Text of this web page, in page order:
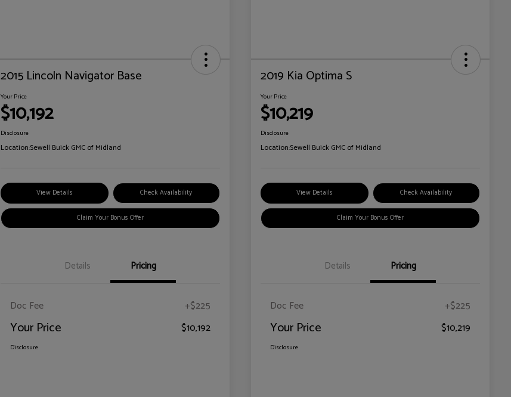
2015 Lincoln Navigator Base
Your Price
$10,192
Disclosure
Location:Sewell Buick GMC of Midland
View Details Check Availability
Claim Your Bonus Offer
Details Pricing
Doc Fee +$225
Your Price $10,192
Disclosure
2019 Kia Optima S
Your Price
$10,219
Disclosure
Location:Sewell Buick GMC of Midland
View Details Check Availability
Claim Your Bonus Offer
Details Pricing
Doc Fee +$225
Your Price $10,219
Disclosure